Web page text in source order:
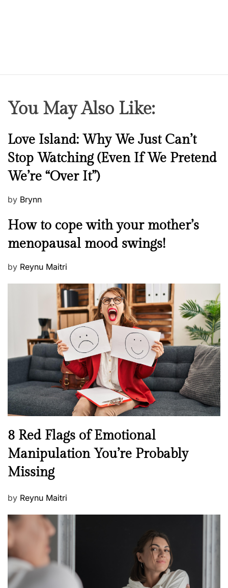
You May Also Like:
N
e
w
s
Love Island: Why We Just Can’t
Stop Watching (Even If We Pretend
We’re “Over It”)
P
s
e
d
by Brynn
M
n
a
l
h
e
l
l
e
s
s
How to cope with your mother’s
menopausal mood swings!
P
n
by Reynu Maitri
N
e
w
s
8 Red Flags of Emotional
Manipulation You’re Probably
Missing
P
s
t
e
d
o
by Reynu Maitri